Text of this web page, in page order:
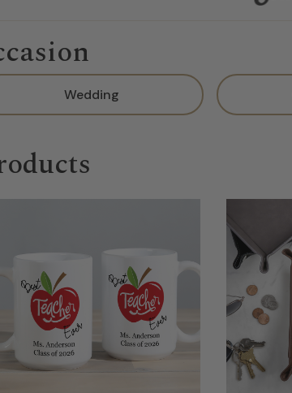
Wedding